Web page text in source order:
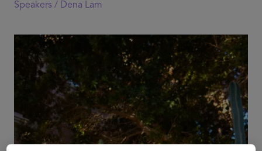
Speakers / Dena Lam